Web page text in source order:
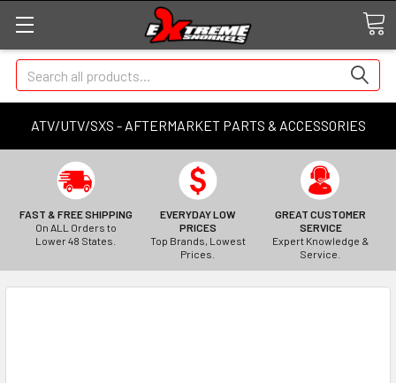
ATV/UTV/SXS - AFTERMARKET PARTS & ACCESSORIES
Search
FAST & FREE SHIPPING
On ALL Orders to
Lower 48 States.
EVERYDAY LOW
PRICES
Top Brands, Lowest
Prices.
GREAT CUSTOMER
SERVICE
Expert Knowledge &
Service.